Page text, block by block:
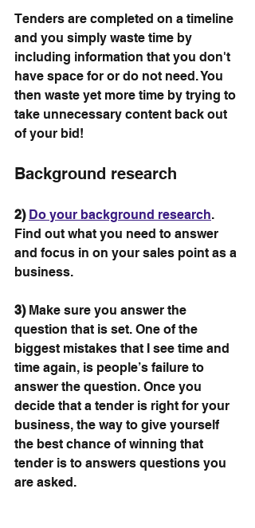
Tenders are completed on a timeline
and you simply waste time by
including information that you don't
have space for or do not need. You
then waste yet more time by trying to
take unnecessary content back out
of your bid!
Background research
2) Do your background research.
Find out what you need to answer
and focus in on your sales point as a
business.
3) Make sure you answer the
question that is set. One of the
biggest mistakes that I see time and
time again, is people’s failure to
answer the question. Once you
decide that a tender is right for your
business, the way to give yourself
the best chance of winning that
tender is to answers questions you
are asked.